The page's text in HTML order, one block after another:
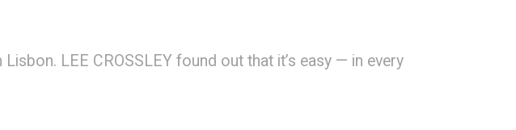
LEE CROSSLEY found out that it’s easy — in every